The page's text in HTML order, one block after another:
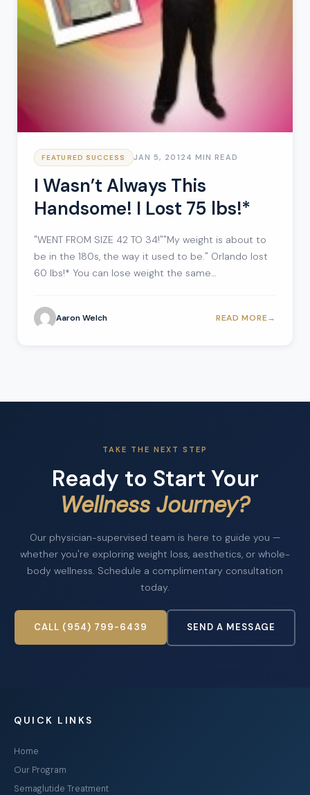
FEATURED SUCCESS JAN 5, 2012 4 MIN READ
I Wasn’t Always This
Handsome! I Lost 75 lbs!*
"WENT FROM SIZE 42 TO 34!""My weight is about to
be in the 180s, the way it used to be." Orlando lost
60 lbs!* You can lose weight the same…
Aaron Welch READ MORE→
TAKE THE NEXT STEP
Ready to Start Your
Wellness Journey?
Our physician-supervised team is here to guide you —
whether you're exploring weight loss, aesthetics, or whole-
body wellness. Schedule a complimentary consultation
today.
CALL (954) 799-6439 SEND A MESSAGE
QUICK LINKS
Home
Our Program
Semaglutide Treatment